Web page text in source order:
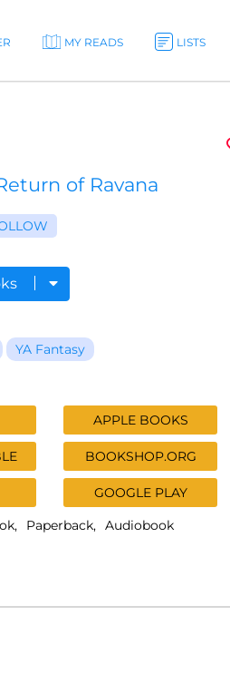
MY READS LISTS
of Ravana
YA Fantasy
APPLE BOOKS
BOOKSHOP.ORG
GOOGLE PLAY
Paperback Audiobook